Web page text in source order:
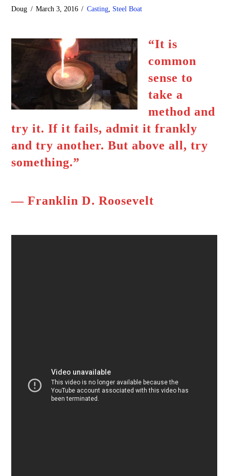
Doug March 3, 2016 Casting, Steel Boat
“It is
common
sense to
take a
method and
try it. If it fails, admit it frankly
and try another. But above all, try
something.”
― Franklin D. Roosevelt